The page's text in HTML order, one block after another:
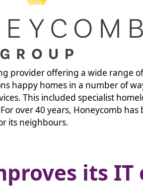
provider offering a wide range
happy homes in a number of
This included specialist
over 40 years, Honeycomb has
its neighbours.
its IT